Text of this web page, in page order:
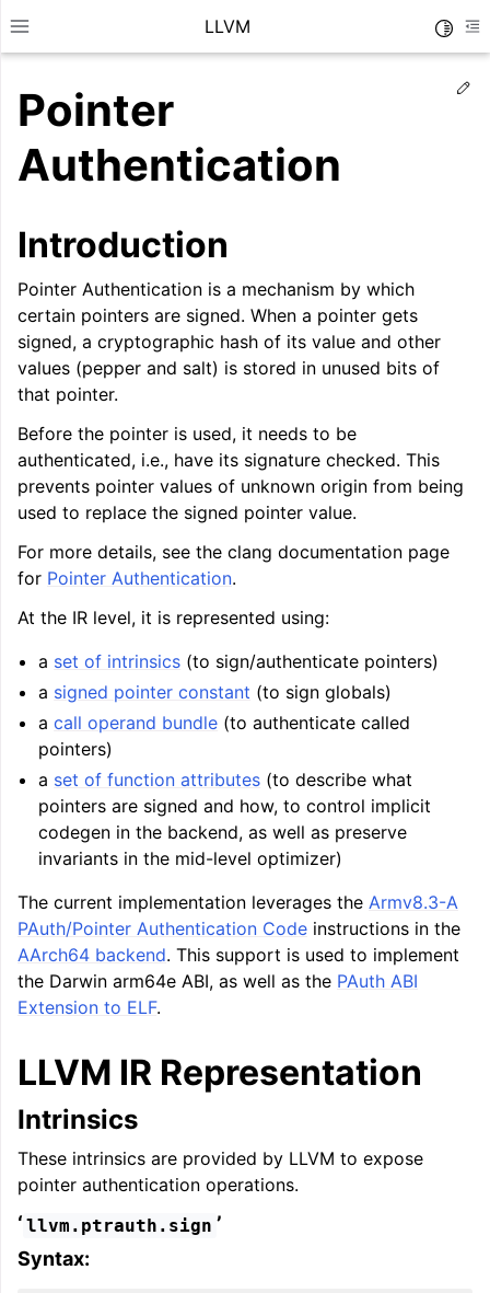
Toggle site navigation sidebar
LLVM
navigation of Getting Started/Tutorials
navigation of Reference
navigation of LLVM Command Guide
navigation of LLVM Testing Infrastructure Guide
Pointer
Authentication
Introduction
Pointer Authentication is a mechanism by which
certain pointers are signed. When a pointer gets
signed, a cryptographic hash of its value and other
values (pepper and salt) is stored in unused bits of
that pointer.
Before the pointer is used, it needs to be
authenticated, i.e., have its signature checked. This
prevents pointer values of unknown origin from being
used to replace the signed pointer value.
For more details, see the clang documentation page
for Pointer Authentication.
At the IR level, it is represented using:
a set of intrinsics (to sign/authenticate pointers)
a signed pointer constant (to sign globals)
acall operand bundle (to authenticate called
pointers)
a set of function attributes (to describe what
pointers are signed and how, to control implicit
codegen in the backend, as well as preserve
invariants in the mid-level optimizer)
The current implementation leverages the Armv8.3-A
PAuth/Pointer Authentication Code instructions in the
AArch64 backend. This support is used to implement
the Darwin arm64e ABI, as well as the PAuth ABI
Extension to ELF.
LLVM IR Representation
Intrinsics
These intrinsics are provided by LLVM to expose
pointer authentication operations.
‘ llvm.ptrauth.sign ’
Syntax: